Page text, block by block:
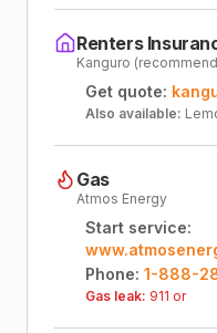
Renters
Kanguro
Get quote:
Also available:
Gas
Atmos Energy
Start service:
Phone: 1-888-
Gas leak: 911 or